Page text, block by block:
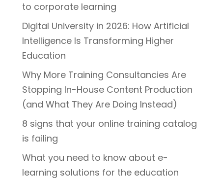
to corporate learning
Digital University in 2026: How Artificial
Intelligence Is Transforming Higher
Education
Why More Training Consultancies Are
Stopping In-House Content Production
(and What They Are Doing Instead)
8 signs that your online training catalog
is failing
What you need to know about e-
learning solutions for the education